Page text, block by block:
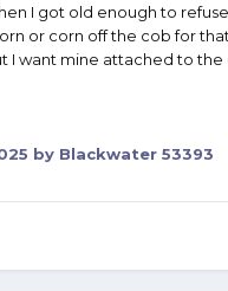
I got old enough to
or corn off the cob for
I want mine attached to the
by Blackwater 53393